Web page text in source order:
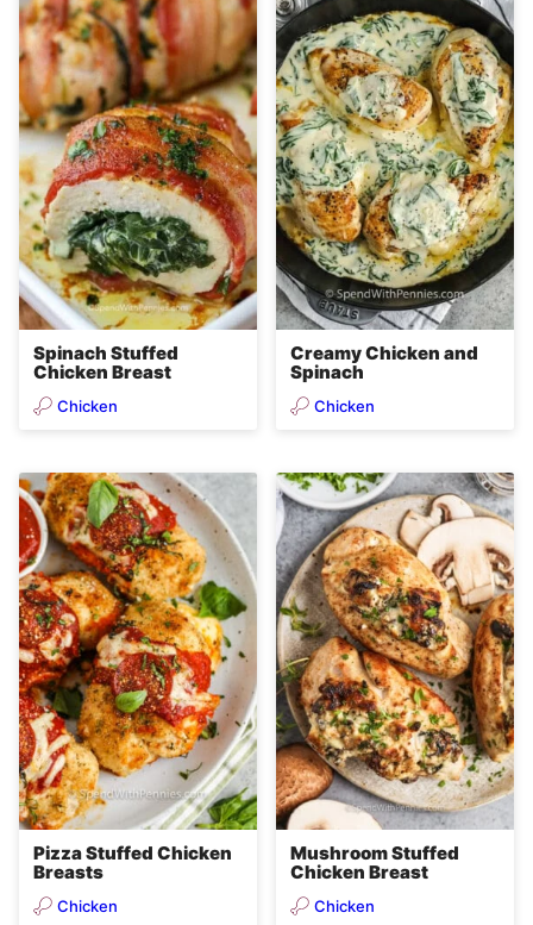
Spinach Stuffed
Chicken Breast
Chicken
Creamy Chicken and
Spinach
Chicken
Pizza Stuffed Chicken
Breasts
Chicken
Mushroom Stuffed
Chicken Breast
Chicken